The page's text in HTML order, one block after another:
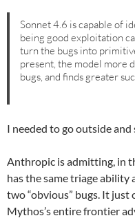
Sonnet 4.6 is capable of
being good exploitation
turn the bugs into
present, the model more
bugs, and finds greater
I needed to go outside
Anthropic is admitting, in
has the same triage ability
two “obvious” bugs. It
Mythos’s entire frontier